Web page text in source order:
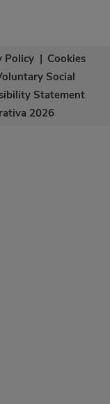
Policy | Cookies
Social
Statement
2026